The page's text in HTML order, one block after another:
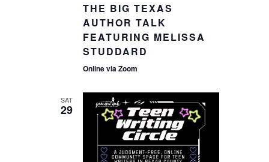
THE BIG TEXAS
AUTHOR TALK
FEATURING MELISSA
STUDDARD
Online via Zoom
SAT
29